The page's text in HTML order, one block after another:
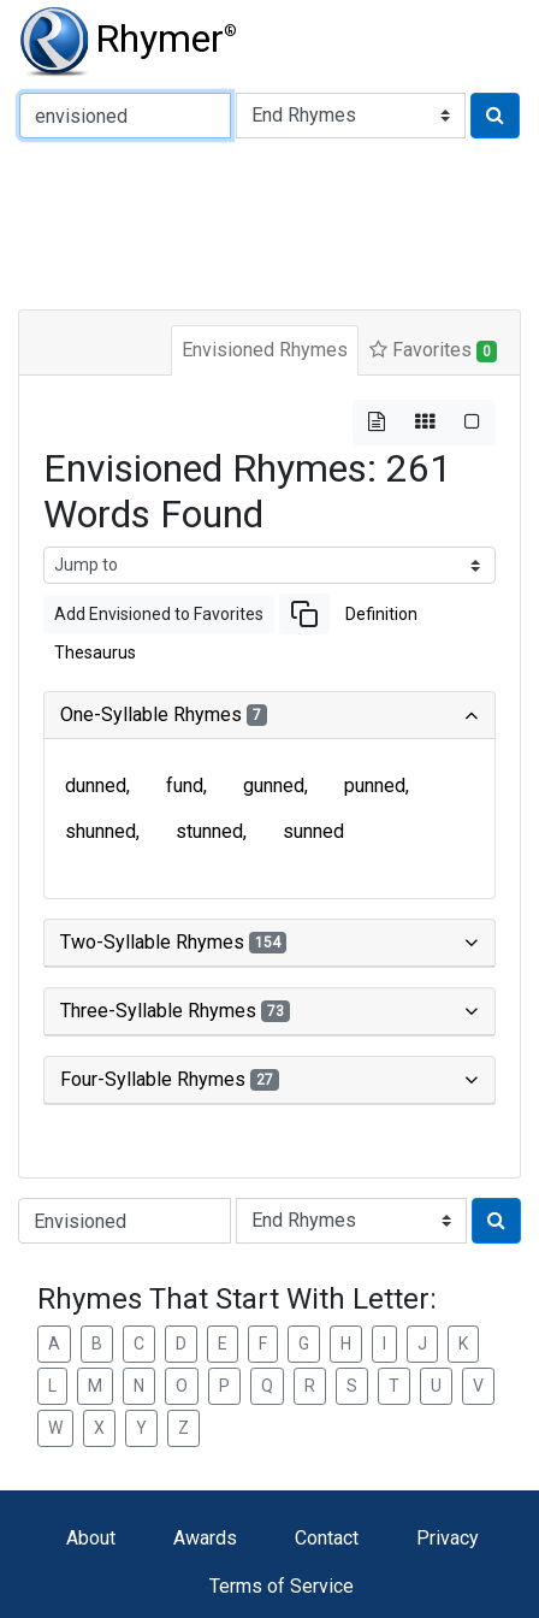
Rhymer®
Type of Rhyme:
Envisioned Rhymes Favorites 0
Envisioned Rhymes: 261
Words Found
Add Envisioned to Favorites Definition
Thesaurus
One-Syllable Rhymes 7
dunned fund gunned
punned
shunned
stunned sunned
Two-Syllable Rhymes 154
Three-Syllable Rhymes 73
Four-Syllable Rhymes 27
Type of Rhyme:
Rhymes That Start With Letter:
A B C D E F G H J K
M N O P Q R S T U V
W X Y Z
About Awards Contact Privacy
Terms of Service